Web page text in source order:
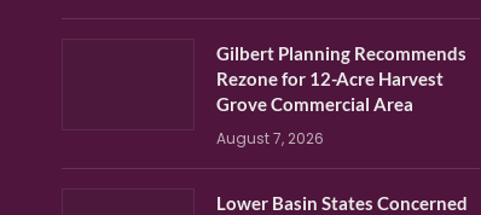
Gilbert Planning Recommends
Rezone for 12-Acre Harvest
Grove Commercial Area
August 7, 2026
Lower Basin States Concerned